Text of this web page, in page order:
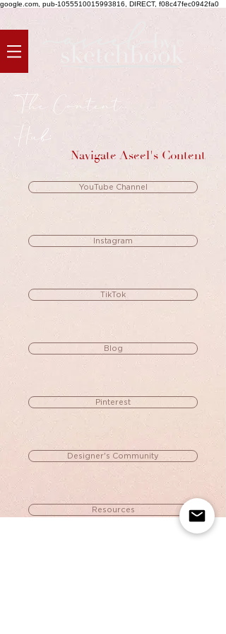
google.com, pub-1055510015993816, DIRECT, f08c47fec0942fa0
Navigate Aseel's Content
The Content
Hub:
YouTube Channel
Instagram
TikTok
Blog
Pinterest
Designer's Community
Resources